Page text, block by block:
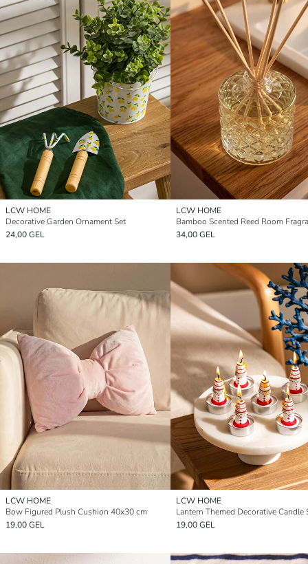
LCW HOME
Decorative Garden Ornament Set
24,00 GEL
LCW HOME
34,00 GEL
LCW HOME
Bow Figured Plush Cushion 40x30 cm
19,00 GEL
LCW HOME
Lantern Themed Decorative Candle
19,00 GEL